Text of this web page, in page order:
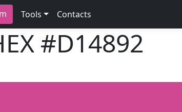
Tools Contacts
#D14892